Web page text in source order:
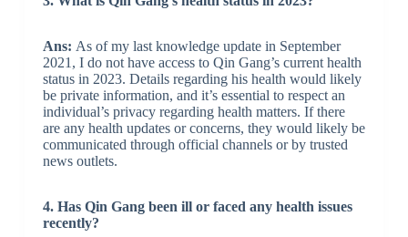
Ans: As of my last knowledge update in September
2021, I do not have access to Qin Gang’s current health
status in 2023. Details regarding his health would likely
be private information, and it’s essential to respect an
individual’s privacy regarding health matters. If there
are any health updates or concerns, they would likely be
communicated through official channels or by trusted
news outlets.
4. Has Qin Gang been ill or faced any health issues
recently?